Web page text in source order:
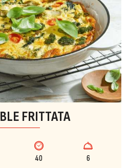
FRITTATA
40 6